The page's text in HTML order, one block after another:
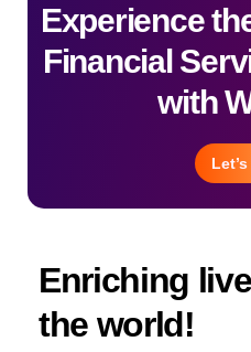
Experience
Financial
with
Enriching
the world!